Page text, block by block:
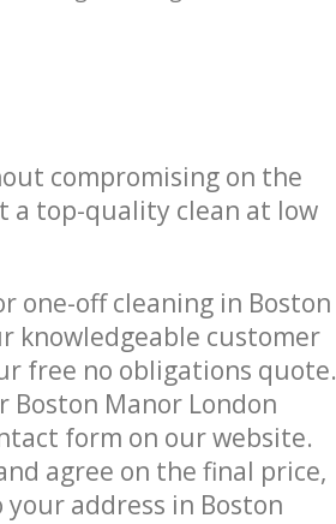
compromising on the
a top-quality clean at low
one-off cleaning in Boston
knowledgeable customer
free no obligations quote.
Boston Manor London
form on our website.
agree on the final price,
address in Boston